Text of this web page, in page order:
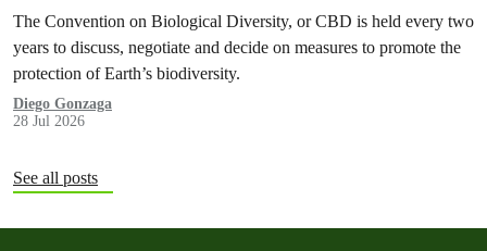
The Convention on Biological Diversity, or CBD is held every two
years to discuss, negotiate and decide on measures to promote the
protection of Earth’s biodiversity.
Diego Gonzaga
28 Jul 2026
See all posts